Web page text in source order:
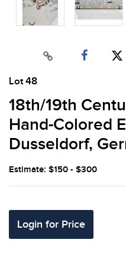
Lot 48
18th/19th
Hand-Colored
Dusseldorf,
Estimate: $150 - $300
Login for Price